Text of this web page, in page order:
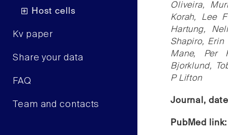
Host cells
Kv paper
Share your data
FAQ
Team and contacts
Oliveira,
Korah, Lee
Hartung,
Shapiro,
Mane, Per
Bjorklund,
P Lifton
Journal,
PubMed